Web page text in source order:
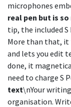
microphones
real pen but is
tip, the included
More than that,
and lets you edit
done, it
need to charge S
text\nYour
organisation.